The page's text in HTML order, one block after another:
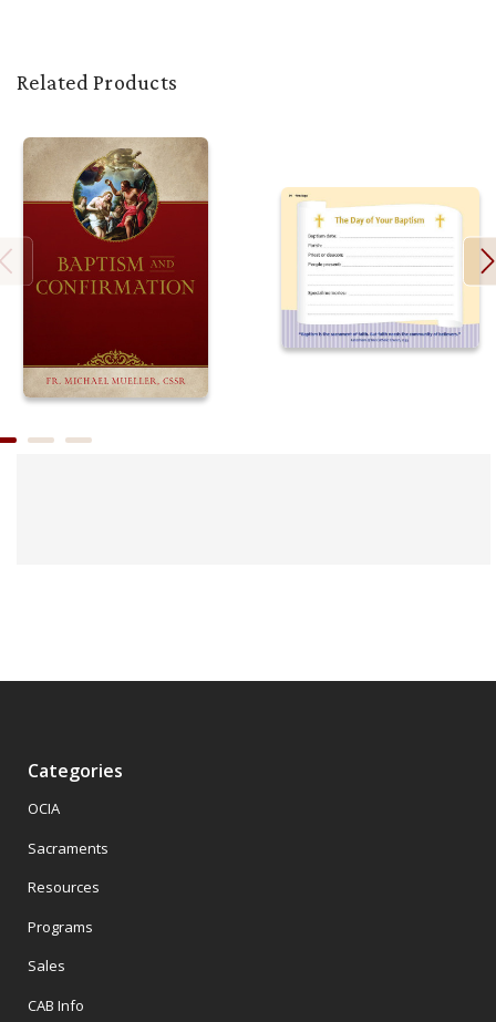
Related Products
Categories
OCIA
Sacraments
Resources
Programs
Sales
CAB Info